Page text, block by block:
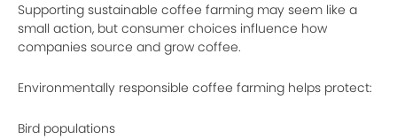
Supporting sustainable coffee farming may seem like a
small action, but consumer choices influence how
companies source and grow coffee.
Environmentally responsible coffee farming helps protect:
Bird populations